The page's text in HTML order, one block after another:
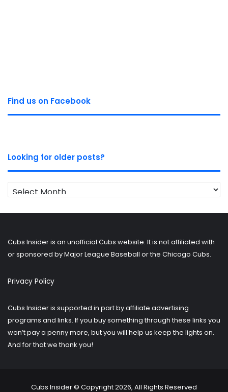
Find us on Facebook
Looking for older posts?
Looking
for
Cubs Insider is an unofficial Cubs website. It is not affiliated with
or sponsored by Major League Baseball or the Chicago Cubs.
Privacy Policy
Cubs Insider is supported in part by affiliate advertising
programs and links. If you buy something through these links you
won’t pay a penny more, but you will help us keep the lights on.
And for that we thank you!
Cubs Insider © Copyright 2026, All Rights Reserved